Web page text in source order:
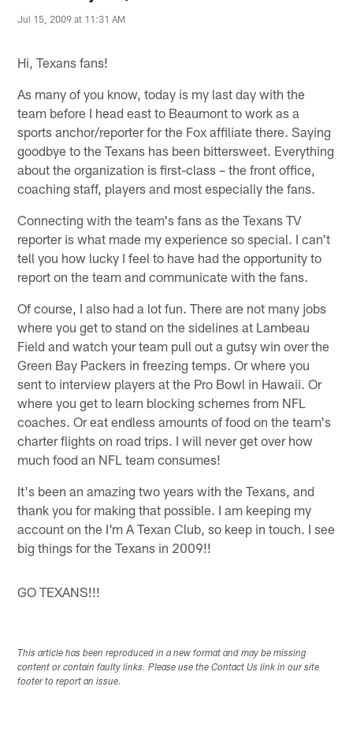
Jul 15, 2009 at 11:31 AM
Hi, Texans fans!
As many of you know, today is my last day with the
team before I head east to Beaumont to work as a
sports anchor/reporter for the Fox affiliate there. Saying
goodbye to the Texans has been bittersweet. Everything
about the organization is first-class – the front office,
coaching staff, players and most especially the fans.
Connecting with the team's fans as the Texans TV
reporter is what made my experience so special. I can't
tell you how lucky I feel to have had the opportunity to
report on the team and communicate with the fans.
Of course, I also had a lot fun. There are not many jobs
where you get to stand on the sidelines at Lambeau
Field and watch your team pull out a gutsy win over the
Green Bay Packers in freezing temps. Or where you
sent to interview players at the Pro Bowl in Hawaii. Or
where you get to learn blocking schemes from NFL
coaches. Or eat endless amounts of food on the team's
charter flights on road trips. I will never get over how
much food an NFL team consumes!
It's been an amazing two years with the Texans, and
thank you for making that possible. I am keeping my
account on the I'm A Texan Club, so keep in touch. I see
big things for the Texans in 2009!!
GO TEXANS!!!
This article has been reproduced in a new format and may be missing
content or contain faulty links. Please use the Contact Us link in our site
footer to report an issue.